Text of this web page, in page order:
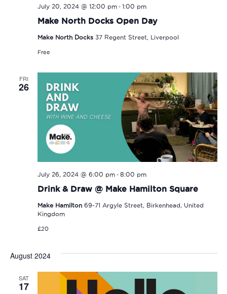
Make North Docks Open Day
July 20, 2024 @ 12:00 pm- 1:00 pm
Make North Docks 37 Regent Street, Liverpool
Free
FRI
26
Drink & Draw @ Make Hamilton Square
July 26, 2024 @ 6:00 pm- 8:00 pm
Make Hamilton 69-71 Argyle Street, Birkenhead, United
Kingdom
£20
August 2024
SAT
17